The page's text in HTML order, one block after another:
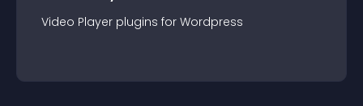
Video Player plugins for Wordpress